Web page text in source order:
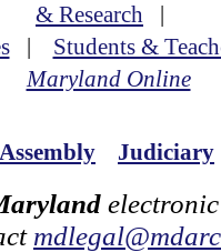
& Research |
| Students &
Maryland Online
Judiciary